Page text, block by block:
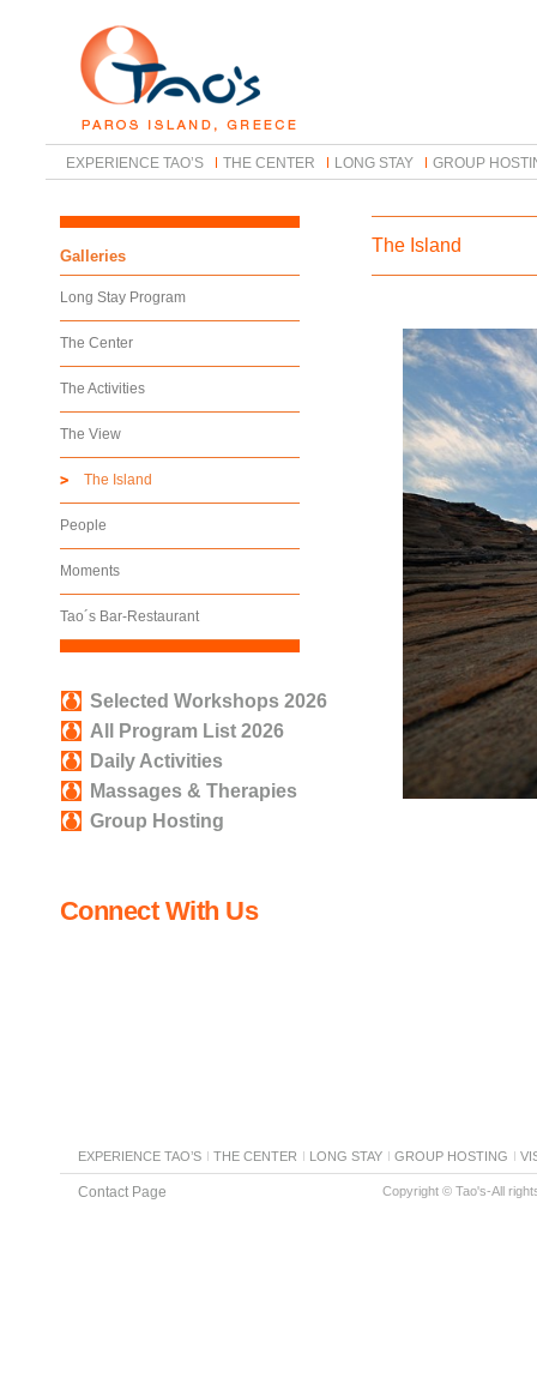
EXPERIENCE TAO’S THE CENTER LONG STAY GROUP
The Island
Galleries
Long Stay Program
The Center
The Activities
The View
The Island
People
Moments
Tao´s Bar-Restaurant
Selected Workshops 2026
All Program List 2026
Daily Activities
Massages & Therapies
Group Hosting
Connect With Us
EXPERIENCE TAO’S THE CENTER LONG STAY GROUP HOSTING
Contact Page Copyright © Tao's-All